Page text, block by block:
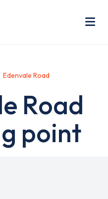
Edenvale Road
Road
point